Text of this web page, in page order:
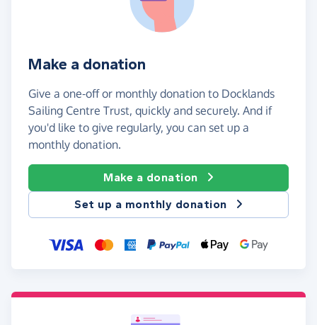
Make a donation
Give a one-off or monthly donation to Docklands
Sailing Centre Trust, quickly and securely. And if
you'd like to give regularly, you can set up a
monthly donation.
Make a donation
Set up a monthly donation